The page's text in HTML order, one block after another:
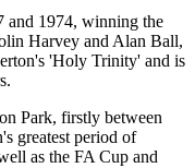
and 1974, winning the
Harvey and Alan Ball,
'Holy Trinity' and is
Park, firstly between
greatest period of
as the FA Cup and